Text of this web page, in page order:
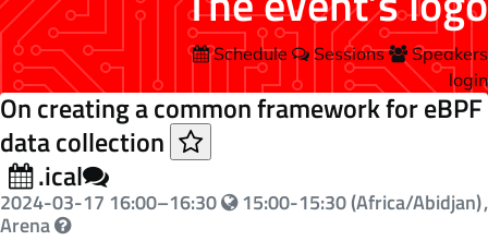
Schedule Sessions
Speakers
login
On creating a common framework for eBPF
data collection
.ical
2024-03-17 16:00–16:30 15:00-15:30 (Africa/Abidjan),
Arena